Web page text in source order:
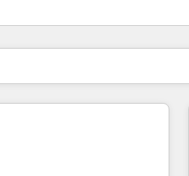
Sivu Sivu Sivu Sivu Sivu Sivu